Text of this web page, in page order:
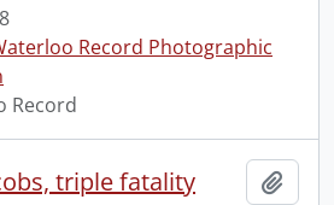
Record Photographic
Record
triple fatality